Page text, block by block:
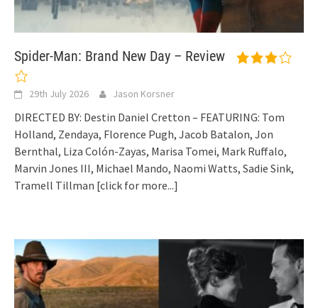
Spider-Man: Brand New Day – Review
29th July 2026 Jason Korsner
DIRECTED BY: Destin Daniel Cretton – FEATURING: Tom
Holland, Zendaya, Florence Pugh, Jacob Batalon, Jon
Bernthal, Liza Colón-Zayas, Marisa Tomei, Mark Ruffalo,
Marvin Jones III, Michael Mando, Naomi Watts, Sadie Sink,
Tramell Tillman [click for more...]